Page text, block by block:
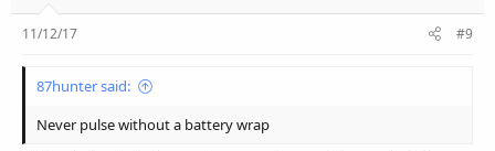
11/12/17 #9
87hunter said:
Never pulse without a battery wrap